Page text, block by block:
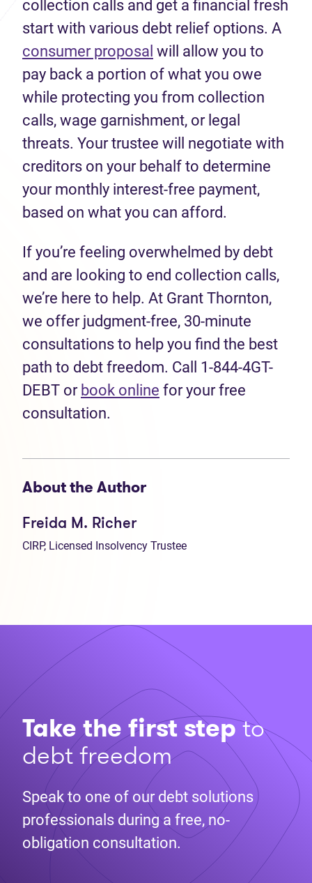
collection calls and get a financial fresh
start with various debt relief options. A
consumer proposal will allow you to
pay back a portion of what you owe
while protecting you from collection
calls, wage garnishment, or legal
threats. Your trustee will negotiate with
creditors on your behalf to determine
your monthly interest-free payment,
based on what you can afford.
If you’re feeling overwhelmed by debt
and are looking to end collection calls,
we’re here to help. At Grant Thornton,
we offer judgment-free, 30-minute
consultations to help you find the best
path to debt freedom. Call 1-844-4GT-
DEBT or book online for your free
consultation.
About the Author
Freida M. Richer
CIRP, Licensed Insolvency Trustee
Take the first stepto
debt freedom
Speak to one of our debt solutions
professionals during a free, no-
obligation consultation.